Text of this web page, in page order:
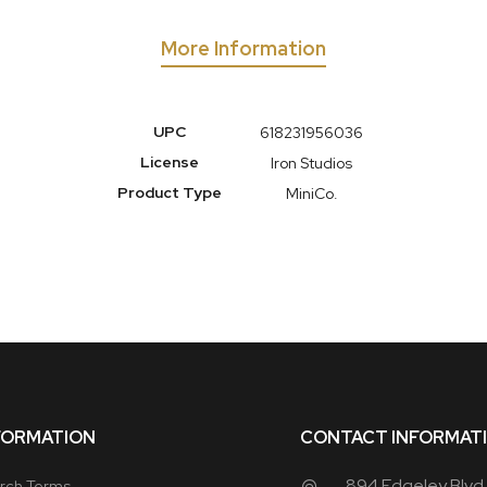
More Information
Information
UPC
618231956036
License
Iron Studios
Product Type
MiniCo.
CONTACT